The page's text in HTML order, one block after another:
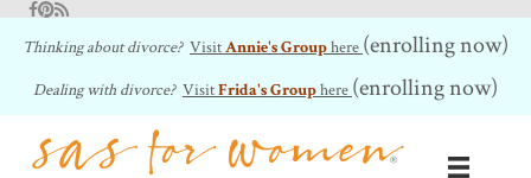
Facebook
Pinterest
RSS Feed
Thinking about divorce? VisitAnnie's Grouphere (enrolling now)
Dealing with divorce? VisitFrida's Grouphere (enrolling now)